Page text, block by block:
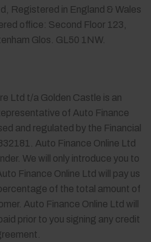
Registered in England & Wales
office: Second Floor 123,
Glos. GL50 1NW.
Ltd t/a Golden Castle is an
of Auto Finance
and regulated by the Financial
Auto Finance Online Ltd
We will only introduce you to
Finance Online Ltd will pay us
of the total amount of
Auto Finance Online Ltd will
prior to you signing any credit